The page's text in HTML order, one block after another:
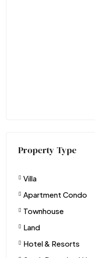
Property Type
Villa
Apartment Condo
Townhouse
Land
Hotel & Resorts